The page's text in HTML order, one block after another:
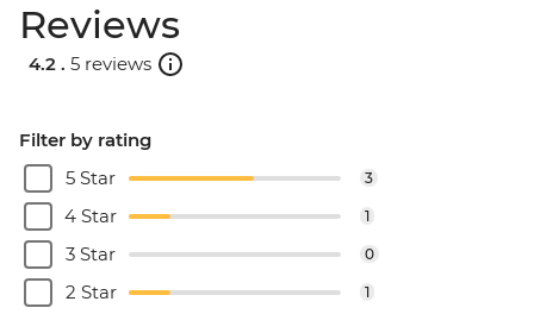
Reviews
4.2 . 5 reviews
Filter by rating
5 Star
3
4 Star 1
3 Star 0
2 Star 1